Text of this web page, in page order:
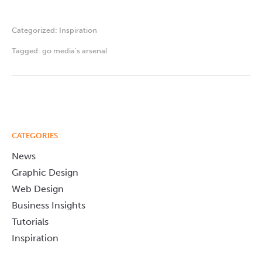
Categorized: Inspiration
Tagged: go media's arsenal
CATEGORIES
News
Graphic Design
Web Design
Business Insights
Tutorials
Inspiration